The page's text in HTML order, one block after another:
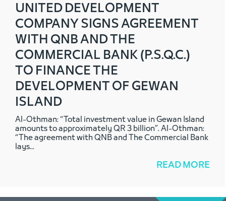
UNITED DEVELOPMENT
COMPANY SIGNS AGREEMENT
WITH QNB AND THE
COMMERCIAL BANK (P.S.Q.C.)
TO FINANCE THE
DEVELOPMENT OF GEWAN
ISLAND
Al-Othman: “Total investment value in Gewan Island
amounts to approximately QR 3 billion”. Al-Othman:
“The agreement with QNB and The Commercial Bank
lays...
READ MORE